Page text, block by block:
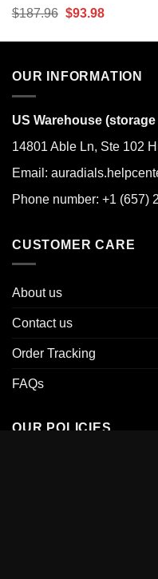
$187.96 Original
$187.96.
$93.98Current
$93.98.
OUR INFORMATION
US Warehouse
14801 Able Ln, Ste 102
Email:
Phone number: +1 (657)
CUSTOMER CARE
About us
Contact us
Order Tracking
FAQs
OUR POLICIES